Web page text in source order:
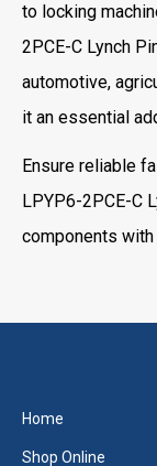
to locking
2PCE-C Lynch
automotive,
it an essential
Ensure reliable
LPYP6-2PCE-C
components
Home
Shop Online